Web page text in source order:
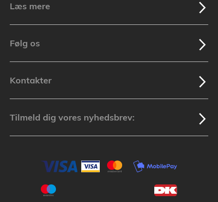
Læs mere
Følg os
Kontakter
Tilmeld dig vores nyhedsbrev: